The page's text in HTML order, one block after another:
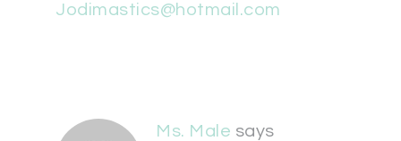
Jodimastics@hotmail.com
Ms. Male says